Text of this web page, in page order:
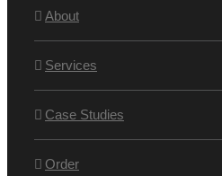
About
Services
Case Studies
Order